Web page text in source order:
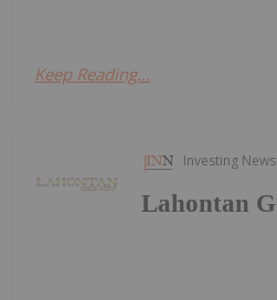
Keep Reading...
Investing
Lahontan